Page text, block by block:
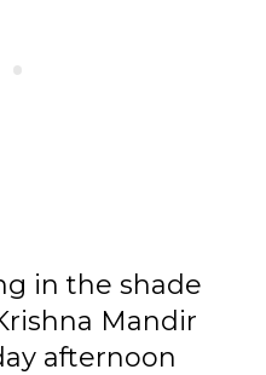
in the shade
Mandir
afternoon